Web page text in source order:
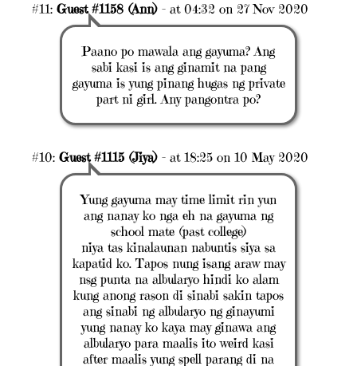
#11: Guest #1158 (Ann) - at 04:32 on 27 Nov 2020
Paano po mawala ang gayuma? Ang
sabi kasi is ang ginamit na pang
gayuma is yung pinang hugas ng private
part ni girl. Any pangontra po?
#10: Guest #1115 (Jiya) - at 18:25 on 10 May 2020
Yung gayuma may time limit rin yun
ang nanay ko nga eh na gayuma ng
school mate (past college)
niya tas kinalaunan nabuntis siya sa
kapatid ko. Tapos nung isang araw may
nsg punta na albularyo hindi ko alam
kung anong rason di sinabi sakin tapos
ang sinabi ng albularyo ng ginayumi
yung nanay ko kaya may ginawa ang
albularyo para maalis ito weird kasi
after maalis yung spell parang di na